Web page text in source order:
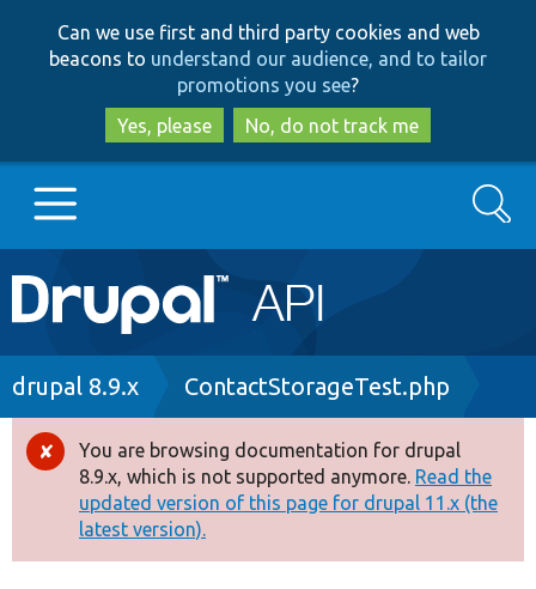
to
main
content
to
search
Can we use first and third party cookies and web
beacons to understand our audience, and to tailor
promotions you see?
Yes, please
No, do not track me
Main
navigation
Go to Drupal.org
Drupal 8+
Other projects
Search
Breadcrumb
drupal 8.9.x ContactStorageTest.php
Error
message
You are browsing documentation for drupal
8.9.x, which is not supported anymore. Read the
updated version of this page for drupal 11.x (the
latest version).